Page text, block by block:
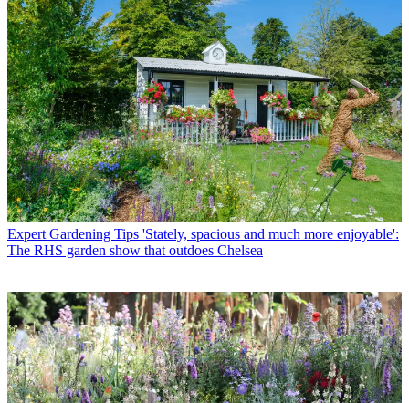
Expert Gardening Tips 'Stately, spacious and much more enjoyable':
The RHS garden show that outdoes Chelsea